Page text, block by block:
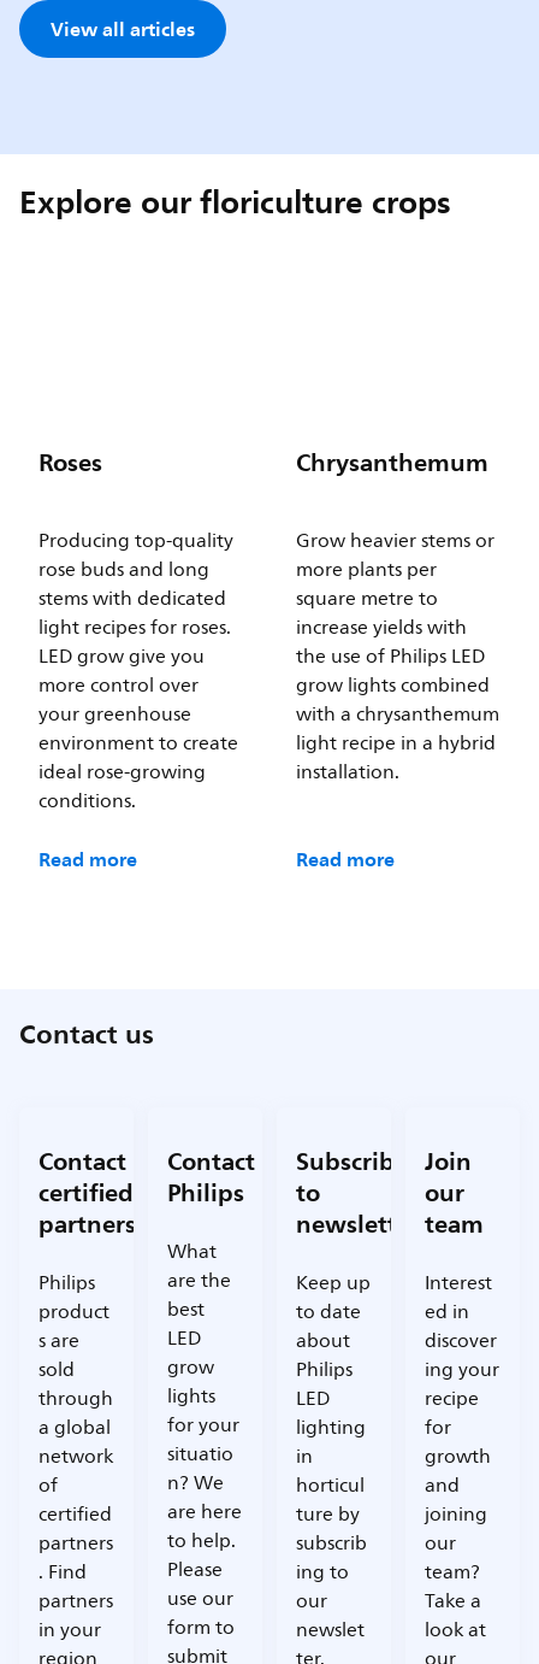
View all articles
Explore our floriculture crops
Roses
Producing top-quality
rose buds and long
stems with dedicated
light recipes for roses.
LED grow give you
more control over
your greenhouse
environment to create
ideal rose-growing
conditions.
Read more
Chrysanthemum
Grow heavier stems or
more plants per
square metre to
increase yields with
the use of Philips LED
grow lights combined
with a chrysanthemum
light recipe in a hybrid
installation.
Read more
Contact us
Contact
certified
partners
Philips
product
s are
sold
through
a global
network
of
certified
partners
. Find
partners
in your
Contact
Philips
What
are the
best
LED
grow
lights
for your
situatio
n? We
are here
to help.
Please
use our
form to
submit
Subscribe
to
newsletter
Keep up
to date
about
Philips
LED
lighting
in
horticul
ture by
subscrib
ing to
our
newslet
Join
our
team
Interest
ed in
discover
ing your
recipe
for
growth
and
joining
our
team?
Take a
look at